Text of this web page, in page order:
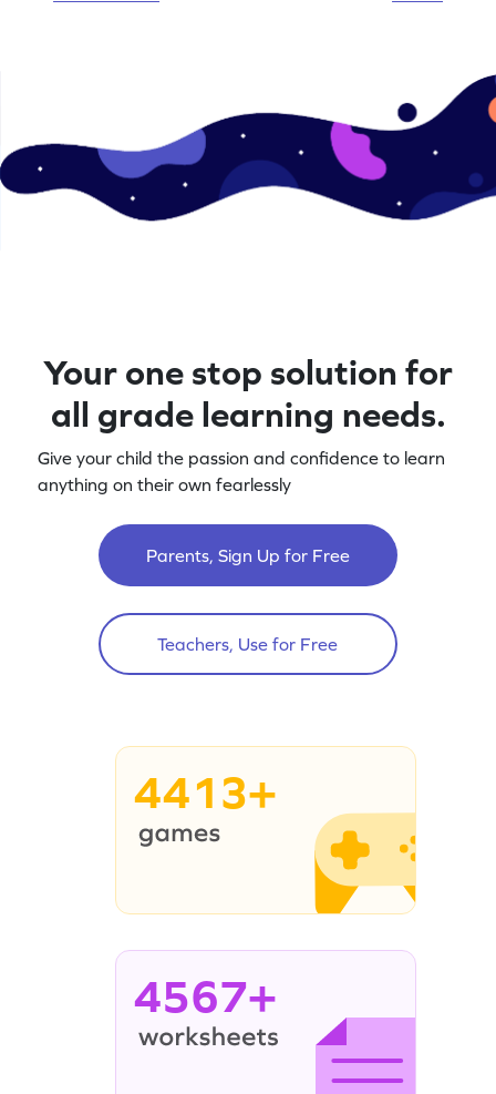
Your one stop solution for
all grade learning needs.
Give your child the passion and confidence to learn
anything on their own fearlessly
Parents, Sign Up for Free
Teachers, Use for Free
4413+
4567+